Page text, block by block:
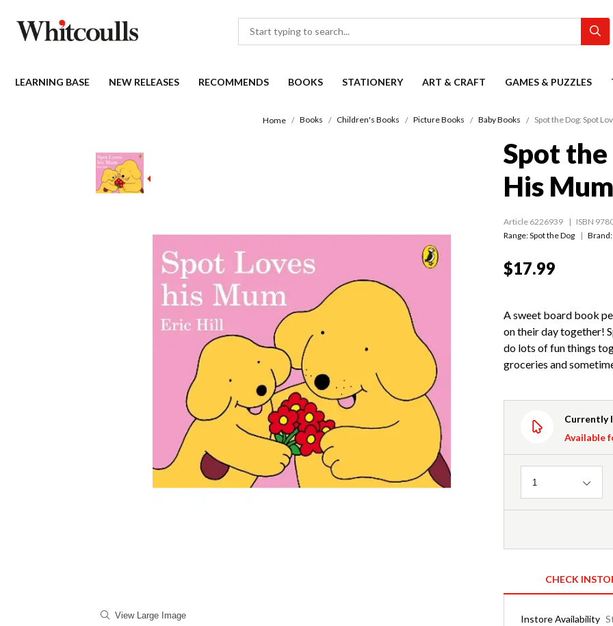
LEARNING BASE NEW RELEASES RECOMMENDS BOOKS STATIONERY ART & CRAFT GAMES & PUZZLES
Home Books Children's Books Picture Books Baby Books Spot the Dog: Spot
View Large Image
Spot the
His Mum
Article 6226939 ISBN
Range:Spot the Dog
$17.99
A sweet board book
on their day together!
do lots of fun things
groceries and
Currently
Available
Quantity
1
CHECK
Instore Availability